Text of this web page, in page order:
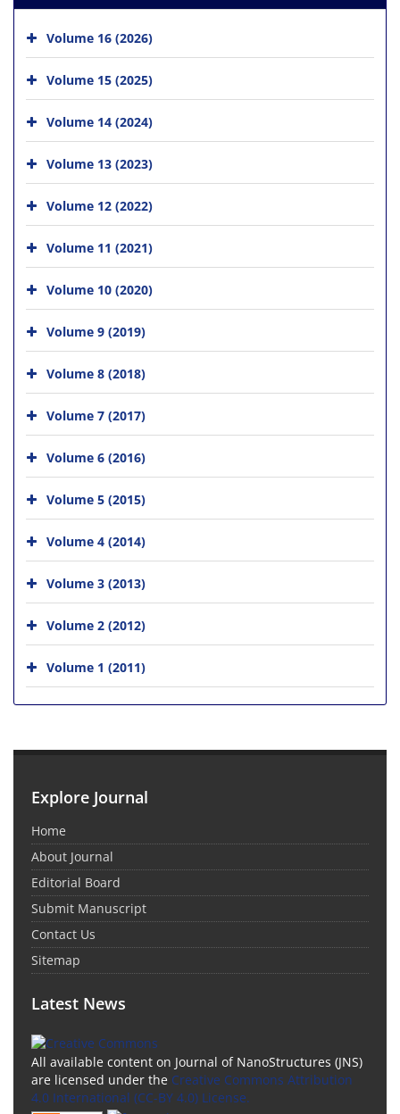
Volume 16 (2026)
Volume 15 (2025)
Volume 14 (2024)
Volume 13 (2023)
Volume 12 (2022)
Volume 11 (2021)
Volume 10 (2020)
Volume 9 (2019)
Volume 8 (2018)
Volume 7 (2017)
Volume 6 (2016)
Volume 5 (2015)
Volume 4 (2014)
Volume 3 (2013)
Volume 2 (2012)
Volume 1 (2011)
Explore Journal
Home
About Journal
Editorial Board
Submit Manuscript
Contact Us
Sitemap
Latest News
All available content on Journal of NanoStructures (JNS)
are licensed under the Creative Commons Attribution
4.0 International (CC-BY 4.0) License.